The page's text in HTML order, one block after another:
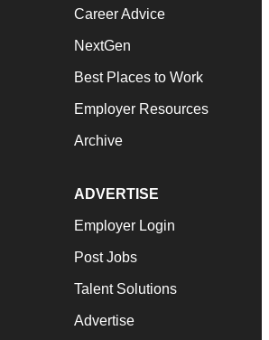
Career Advice
NextGen
Best Places to Work
Employer Resources
Archive
ADVERTISE
Employer Login
Post Jobs
Talent Solutions
Advertise